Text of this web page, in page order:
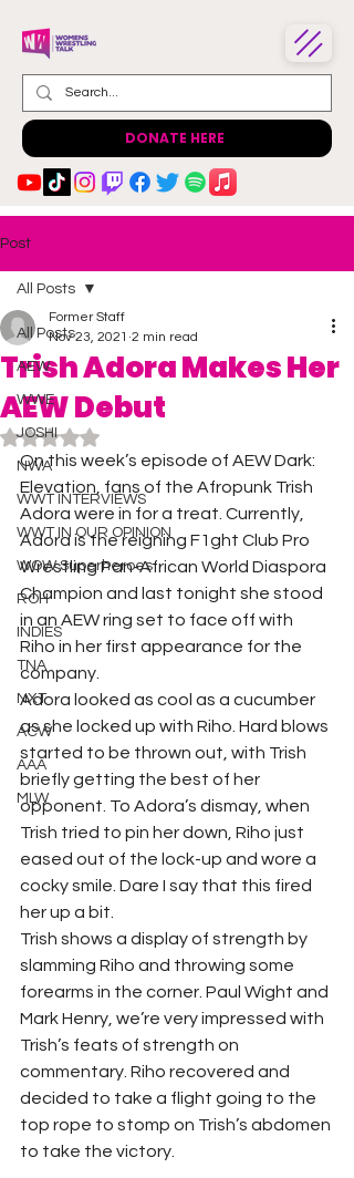
DONATE HERE
Post
All Posts
AEW
WWE
JOSHI
NWA
WWT INTERVIEWS
WWT IN OUR OPINION
WOW Superheroes
ROH
INDIES
TNA
NXT
ACW
AAA
MLW
All Posts
Trish Adora Makes Her
AEW Debut
Former Staff
Nov 23, 2021 2 min read
Rated NaN out of 5 stars.
On this week’s episode of AEW Dark:
Elevation, fans of the Afropunk Trish
Adora were in for a treat. Currently,
Adora is the reigning F1ght Club Pro
Wrestling Pan-African World Diaspora
Champion and last tonight she stood
in an AEW ring set to face off with
Riho in her first appearance for the
company.
Adora looked as cool as a cucumber
as she locked up with Riho. Hard blows
started to be thrown out, with Trish
briefly getting the best of her
opponent. To Adora’s dismay, when
Trish tried to pin her down, Riho just
eased out of the lock-up and wore a
cocky smile. Dare I say that this fired
her up a bit.
Trish shows a display of strength by
slamming Riho and throwing some
forearms in the corner. Paul Wight and
Mark Henry, we’re very impressed with
Trish’s feats of strength on
commentary. Riho recovered and
decided to take a flight going to the
top rope to stomp on Trish’s abdomen
to take the victory.